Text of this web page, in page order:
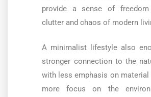
provide a sense of
clutter and chaos of modern
A minimalist lifestyle also
stronger connection to the
with less emphasis on material
more focus on the